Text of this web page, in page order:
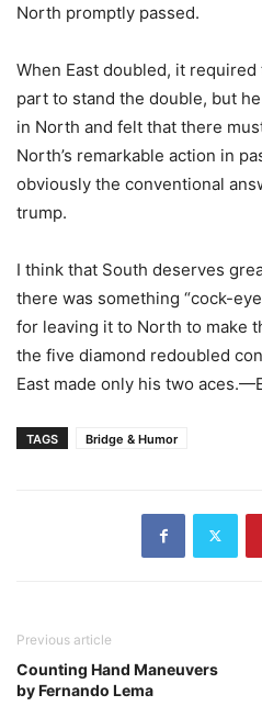
North promptly passed.
When East doubled, it
part to stand the double, but
in North and felt that there
North’s remarkable action in
obviously the conventional
trump.
I think that South deserves
there was something “cock-
for leaving it to North to make
the five diamond redoubled
East made only his two
TAGS Bridge & Humor
Previous article
Counting Hand Maneuvers
by Fernando Lema